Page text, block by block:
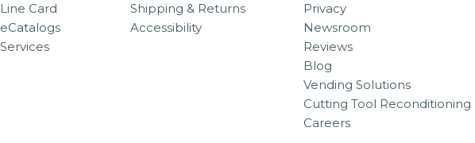
Line Card
eCatalogs
Services
Shipping & Returns
Accessibility
Privacy
Newsroom
Reviews
Blog
Vending Solutions
Cutting Tool Reconditioning
Careers